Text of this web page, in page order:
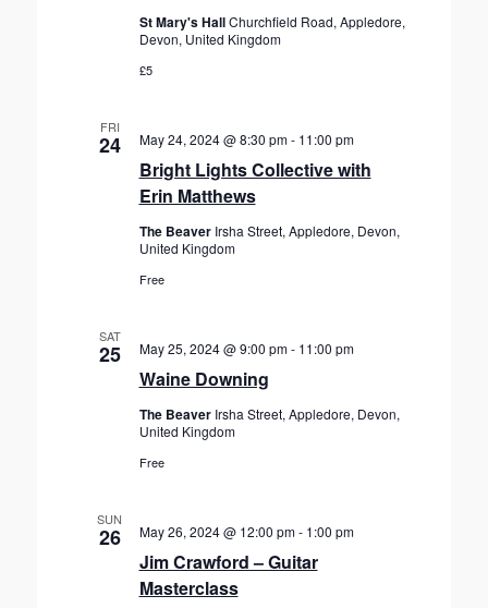
St Mary's HallChurchfield Road, Appledore,
Devon, United Kingdom
£5
FRI
24
Bright Lights Collective with
Erin Matthews
May 24, 2024 @ 8:30 pm- 11:00 pm
The Beaver Irsha Street, Appledore, Devon,
United Kingdom
Free
SAT
25
Waine Downing
May 25, 2024 @ 9:00 pm- 11:00 pm
The Beaver Irsha Street, Appledore, Devon,
United Kingdom
Free
SUN
26
Jim Crawford – Guitar
Masterclass
May 26, 2024 @ 12:00 pm- 1:00 pm